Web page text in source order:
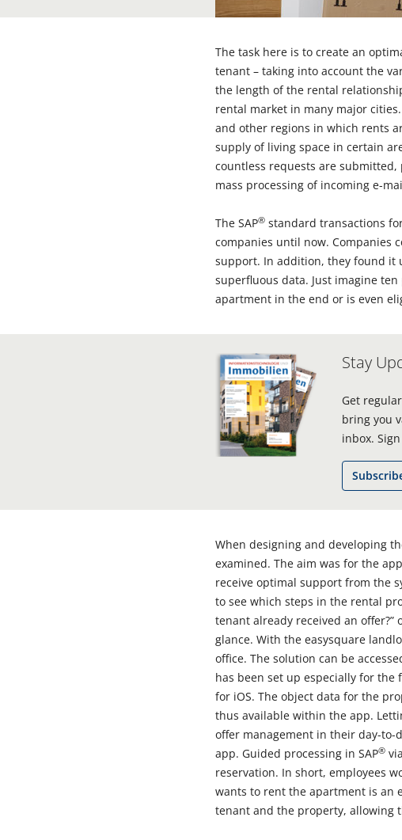
The task here is to create an
tenant – taking into account the
the length of the rental
rental market in many major
and other regions in which rents
supply of living space in certain
countless requests are
mass processing of incoming e-
The SAP® standard transactions
companies until now. Companies
support. In addition, they found it
superfluous data. Just imagine
apartment in the end or is even
Stay
Get
bring you
inbox.
When designing and developing
examined. The aim was for the
receive optimal support from the
to see which steps in the rental
tenant already received an offer?”
glance. With the easysquare
office. The solution can be
has been set up especially for
for iOS. The object data for the
thus available within the app.
offer management in their day-to-
app. Guided processing in SAP®
reservation. In short, employees
wants to rent the apartment is an
tenant and the property, allowing